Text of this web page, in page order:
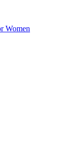
Women